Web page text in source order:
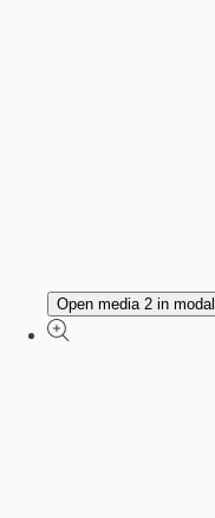
Open media 2 in modal